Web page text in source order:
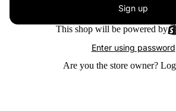
Sign up
This shop will be powered by
Enter using password
Are you the store owner?